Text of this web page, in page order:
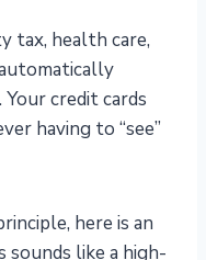
tax, health care,
credit cards
having to “see”
here is an
sounds like a high-